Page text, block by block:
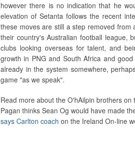
however there is no indication that he
elevation of Setanta follows the recent
these moves are still a step removed
their country's Australian football league,
clubs looking overseas for talent, and
growth in PNG and South Africa and
already in the system somewhere,
game "as we speak".
Read more about the O'hAilpin brothers on
Pagan thinks Sean Og would have made
says Carlton coach on the Ireland On-line